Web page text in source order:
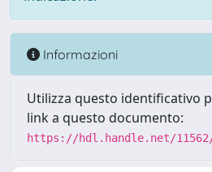
Informazioni
Utilizza questo identificativo
link a questo documento:
https://hdl.handle.net/11562/